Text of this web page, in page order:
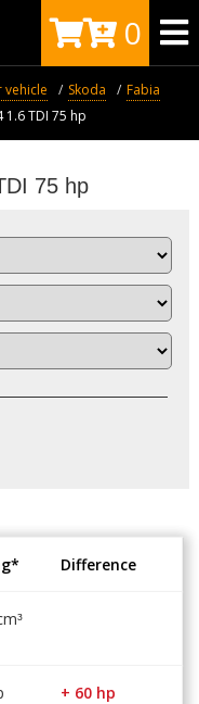
0
vehicle Skoda
Fabia
1.6 TDI 75 hp
75 hp
Difference
³
+ 60 hp